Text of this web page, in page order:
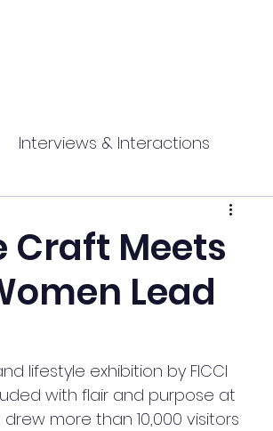
Interviews & Interactions
Health and fitness
Craft Meets
Lead
lifestyle exhibition by FICCI
with flair and purpose at
more than 10,000 visitors